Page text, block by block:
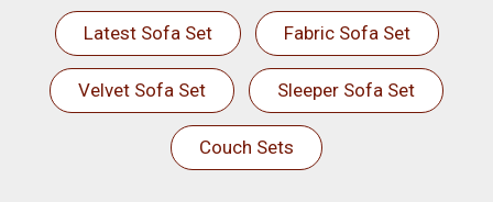
Latest Sofa Set Fabric Sofa Set
Velvet Sofa Set Sleeper Sofa Set
Couch Sets